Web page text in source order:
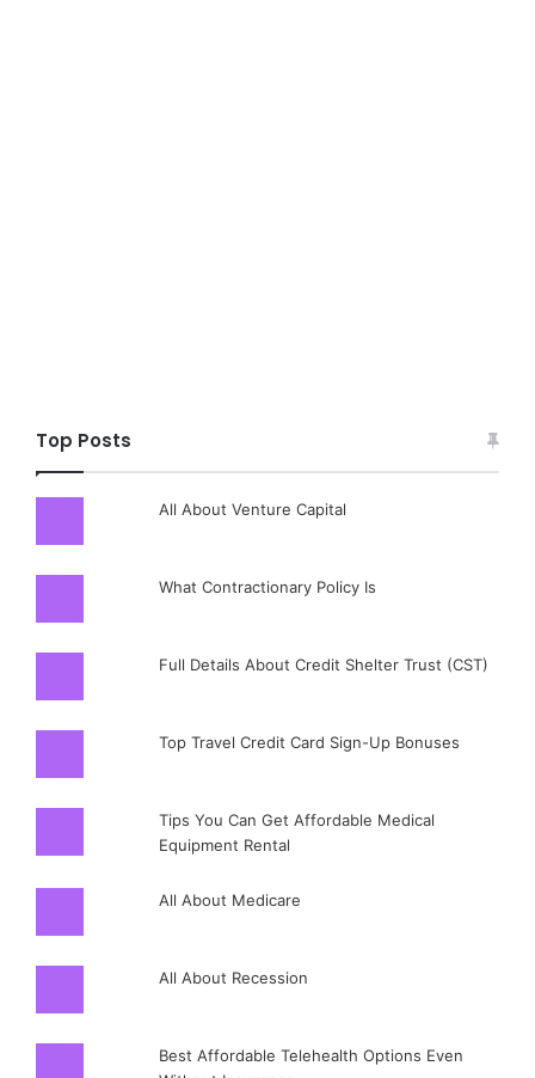
Top Posts
All About Venture Capital
What Contractionary Policy Is
Full Details About Credit Shelter Trust (CST)
Top Travel Credit Card Sign-Up Bonuses
Tips You Can Get Affordable Medical
Equipment Rental
All About Medicare
All About Recession
Best Affordable Telehealth Options Even